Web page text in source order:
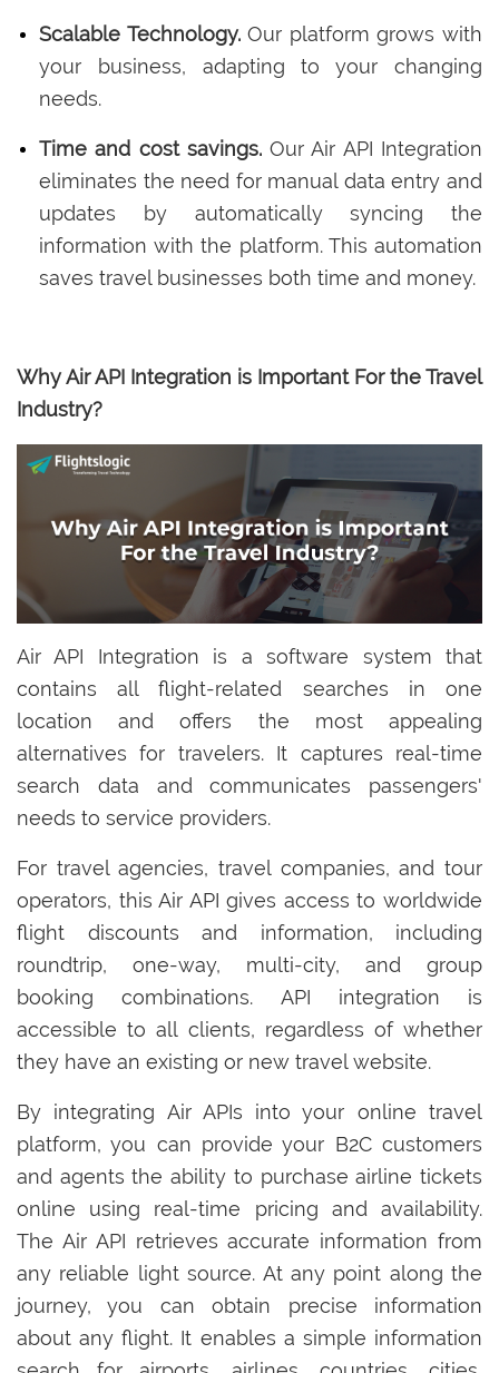
Scalable Technology.Our platform grows with
your business, adapting to your changing
needs.
Time and cost savings.Our Air API Integration
eliminates the need for manual data entry and
updates by automatically syncing the
information with the platform. This automation
saves travel businesses both time and money.
Why Air API Integration is Important For the Travel
Industry?
Air API Integration is a software system that
contains all flight-related searches in one
location and offers the most appealing
alternatives for travelers. It captures real-time
search data and communicates passengers'
needs to service providers.
For travel agencies, travel companies, and tour
operators, this Air API gives access to worldwide
flight discounts and information, including
roundtrip, one-way, multi-city, and group
booking combinations. API integration is
accessible to all clients, regardless of whether
they have an existing or new travel website.
By integrating Air APIs into your online travel
platform, you can provide your B2C customers
and agents the ability to purchase airline tickets
online using real-time pricing and availability.
The Air API retrieves accurate information from
any reliable light source. At any point along the
journey, you can obtain precise information
about any flight. It enables a simple information